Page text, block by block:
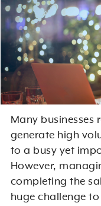
Many businesses
generate high
to a busy yet
However,
completing the
huge challenge